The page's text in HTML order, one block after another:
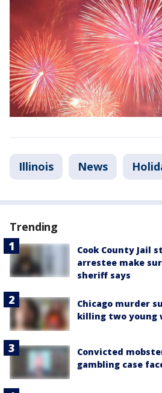
Illinois News
Trending
Cook County Jail
arrestee make
sheriff says
Chicago murder
killing two young
Convicted
gambling case